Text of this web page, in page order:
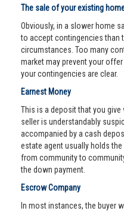
The sale of your existing
Obviously, in a slower home
to accept contingencies than
circumstances. Too many
market may prevent your
your contingencies are clear.
Earnest Money
This is a deposit that you
seller is understandably
accompanied by a cash
estate agent usually holds
from community to
the down payment.
Escrow Company
In most instances, the buyer